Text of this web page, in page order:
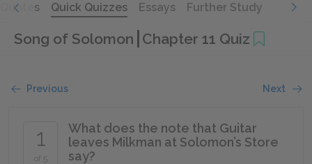
Quotes Quick Quizzes Essays Further Study
Song of Solomon Chapter 11 Quiz
Previous Next
1
of 5
What does the note that Guitar
leaves Milkman at Solomon’s Store
say?